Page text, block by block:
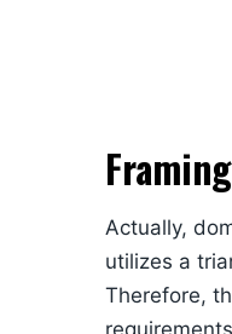
Framing
Actually,
utilizes a
Therefore,